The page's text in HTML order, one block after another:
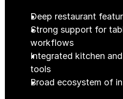
Deep restaurant
Strong support for
workflows
Integrated kitchen
tools
Broad ecosystem of